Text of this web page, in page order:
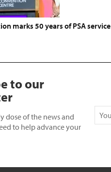
marks 50 years of PSA service
to our
dose of the news and
to help advance your